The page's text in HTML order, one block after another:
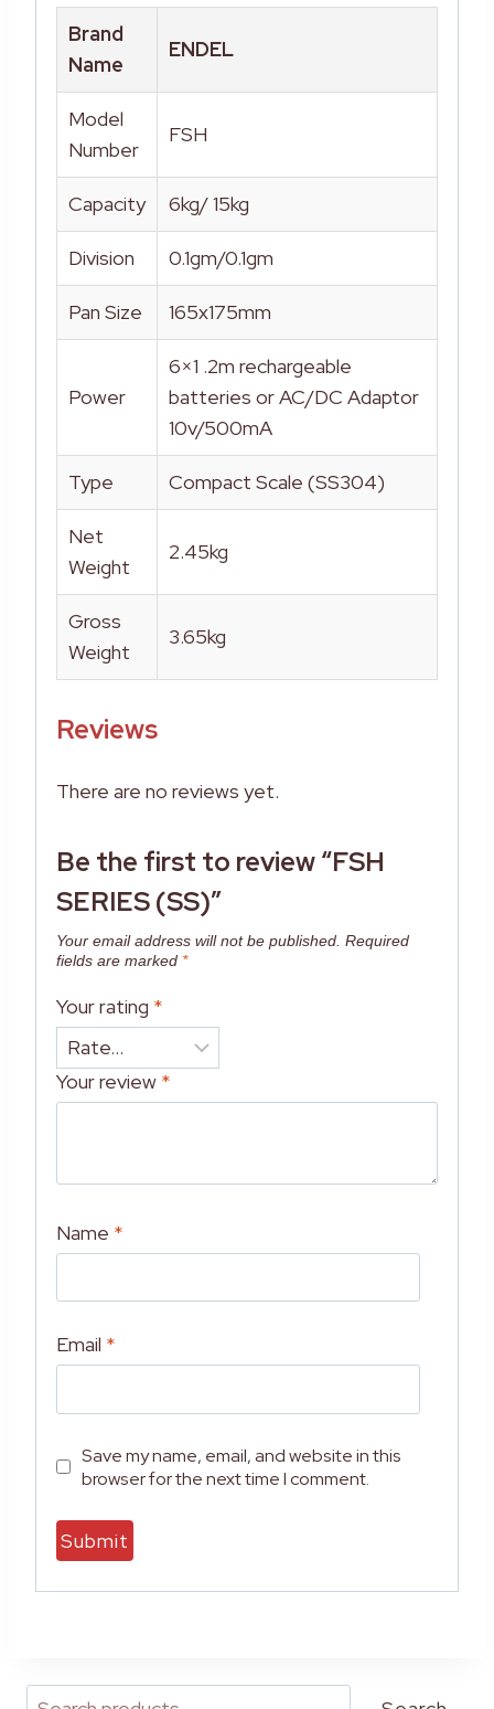
Brand
Name
ENDEL
Model
Number
FSH
Capacity 6kg/ 15kg
Division 0.1gm/0.1gm
Pan Size 165x175mm
Power
6×1 .2m rechargeable
batteries or AC/DC Adaptor
10v/500mA
Type Compact Scale (SS304)
Net
Weight
2.45kg
Gross
Weight
3.65kg
Reviews
There are no reviews yet.
Be the first to review “FSH
SERIES (SS)”
Your email address will not be published. Required
fields are marked *
Your rating *
Your review *
Name *
Email *
Save my name, email, and website in this
browser for the next time I comment.
e